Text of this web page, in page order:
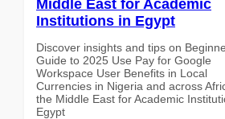
Middle East for Academic
Institutions in Egypt
Discover insights and tips on
Guide to 2025 Use Pay for Google
Workspace User Benefits in Local
Currencies in Nigeria and across
the Middle East for Academic
Egypt